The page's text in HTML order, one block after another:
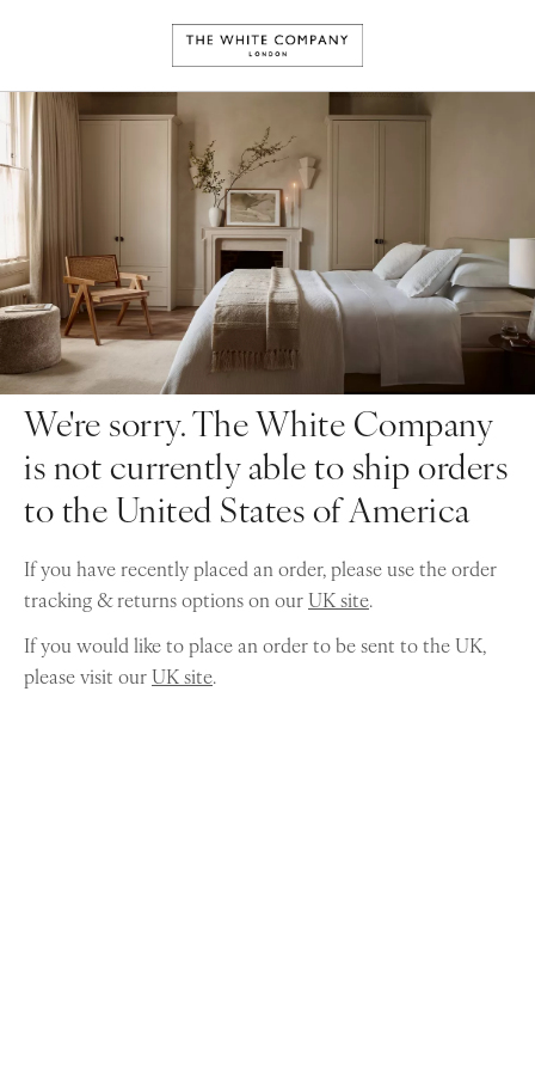
We're sorry. The White Company
is not currently able to ship orders
to the United States of America
If you have recently placed an order, please use the order
tracking & returns options on ourUK site.
If you would like to place an order to be sent to the UK,
please visit ourUK site.